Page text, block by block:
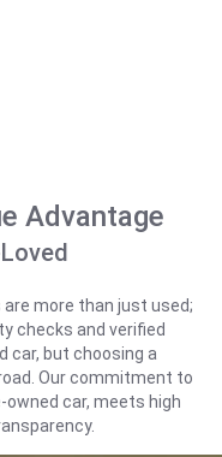
Advantage
more than just used;
checks and verified
car, but choosing a
Our commitment to
car, meets high